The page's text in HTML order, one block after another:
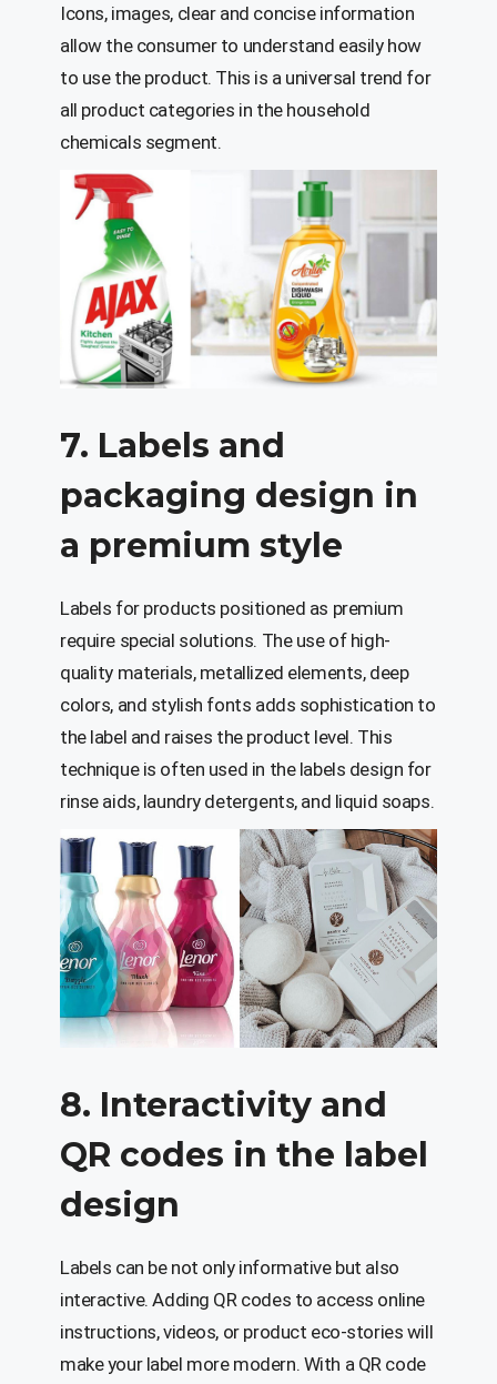
Icons, images, clear and concise information
allow the consumer to understand easily how
to use the product. This is a universal trend for
all product categories in the household
chemicals segment.
7. Labels and
packaging design in
a premium style
Labels for products positioned as premium
require special solutions. The use of high-
quality materials, metallized elements, deep
colors, and stylish fonts adds sophistication to
the label and raises the product level. This
technique is often used in the labels design for
rinse aids, laundry detergents, and liquid soaps.
8. Interactivity and
QR codes in the label
design
Labels can be not only informative but also
interactive. Adding QR codes to access online
instructions, videos, or product eco-stories will
make your label more modern. With a QR code